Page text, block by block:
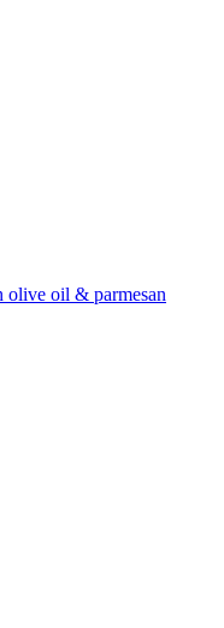
olive oil & parmesan